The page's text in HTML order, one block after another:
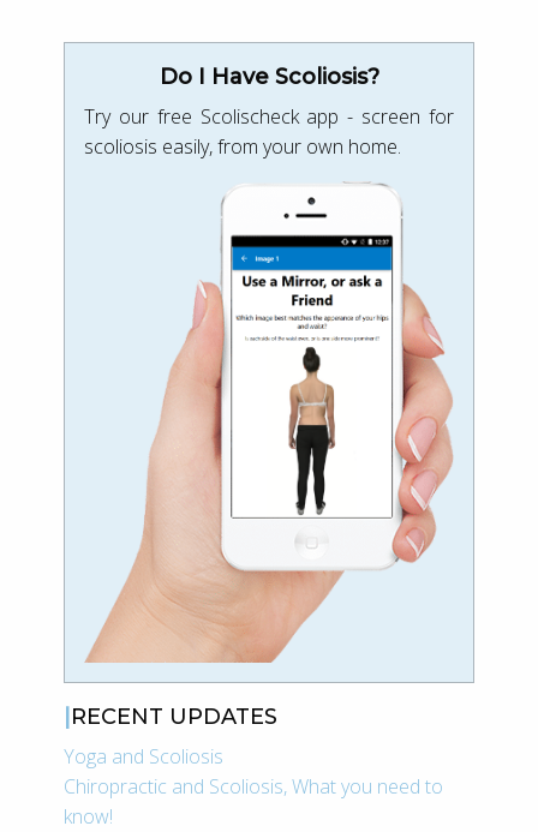
Do I Have Scoliosis?
Try our free Scolischeck app - screen for
scoliosis easily, from your own home.
RECENT UPDATES
Yoga and Scoliosis
Chiropractic and Scoliosis, What you need to
know!